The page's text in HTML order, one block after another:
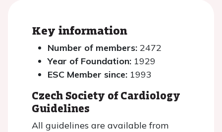
Key information
Number of members: 2472
Year of Foundation: 1929
ESC Member since: 1993
Czech Society of Cardiology
Guidelines
All guidelines are available from